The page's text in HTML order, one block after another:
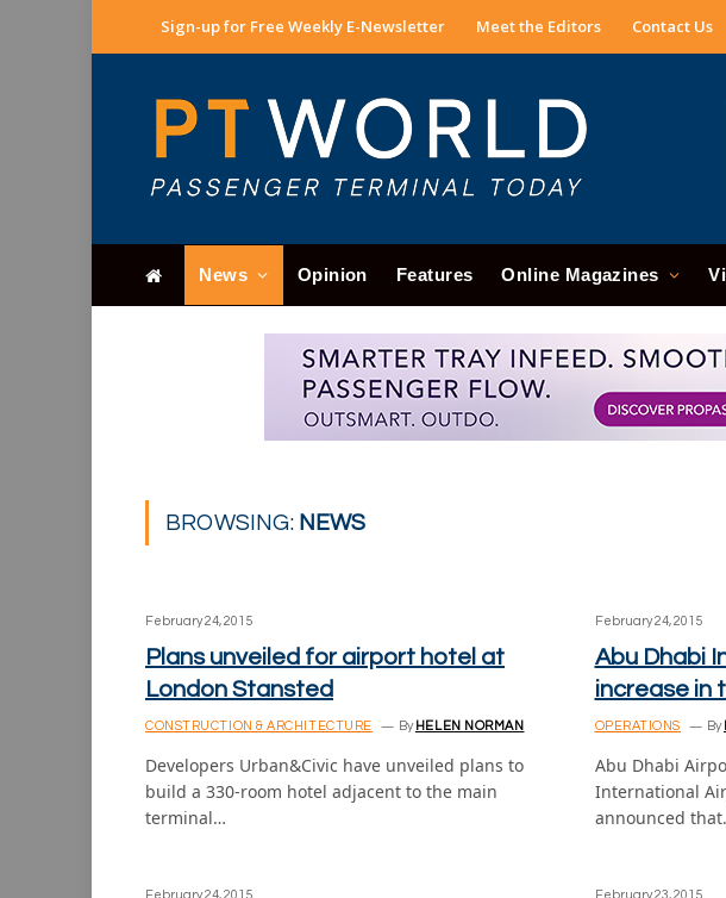
Sign-up for Free Weekly E-Newsletter Meet the Editors Contact Us
News Opinion Features Online Magazines
BROWSING: NEWS
February 24, 2015
Plans unveiled for airport hotel at
London Stansted
CONSTRUCTION & ARCHITECTURE By HELEN NORMAN
Developers Urban&Civic have unveiled plans to
build a 330-room hotel adjacent to the main
terminal…
February 24, 2015
Abu Dhabi
increase in
OPERATIONS By
Abu Dhabi
International
announced
February 24, 2015 February 23, 2015